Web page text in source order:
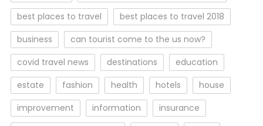
best places to travel
best places to travel 2018
business
can tourist come to the us now?
covid travel news
destinations
education
estate
fashion health hotels
house
improvement
information
insurance